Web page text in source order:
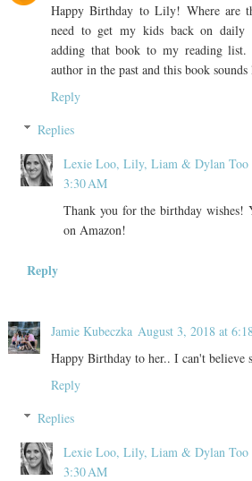
Happy Birthday to Lily! Where are
need to get my kids back on
adding that book to my reading list.
author in the past and this book
Reply
Replies
Lexie Loo, Lily, Liam & Dylan Too
3:30 AM
Thank you for the birthday wishes!
on Amazon!
Reply
Jamie Kubeczka August 3, 2018 at
Happy Birthday to her.. I can't believe
Reply
Replies
Lexie Loo, Lily, Liam & Dylan Too
3:30 AM